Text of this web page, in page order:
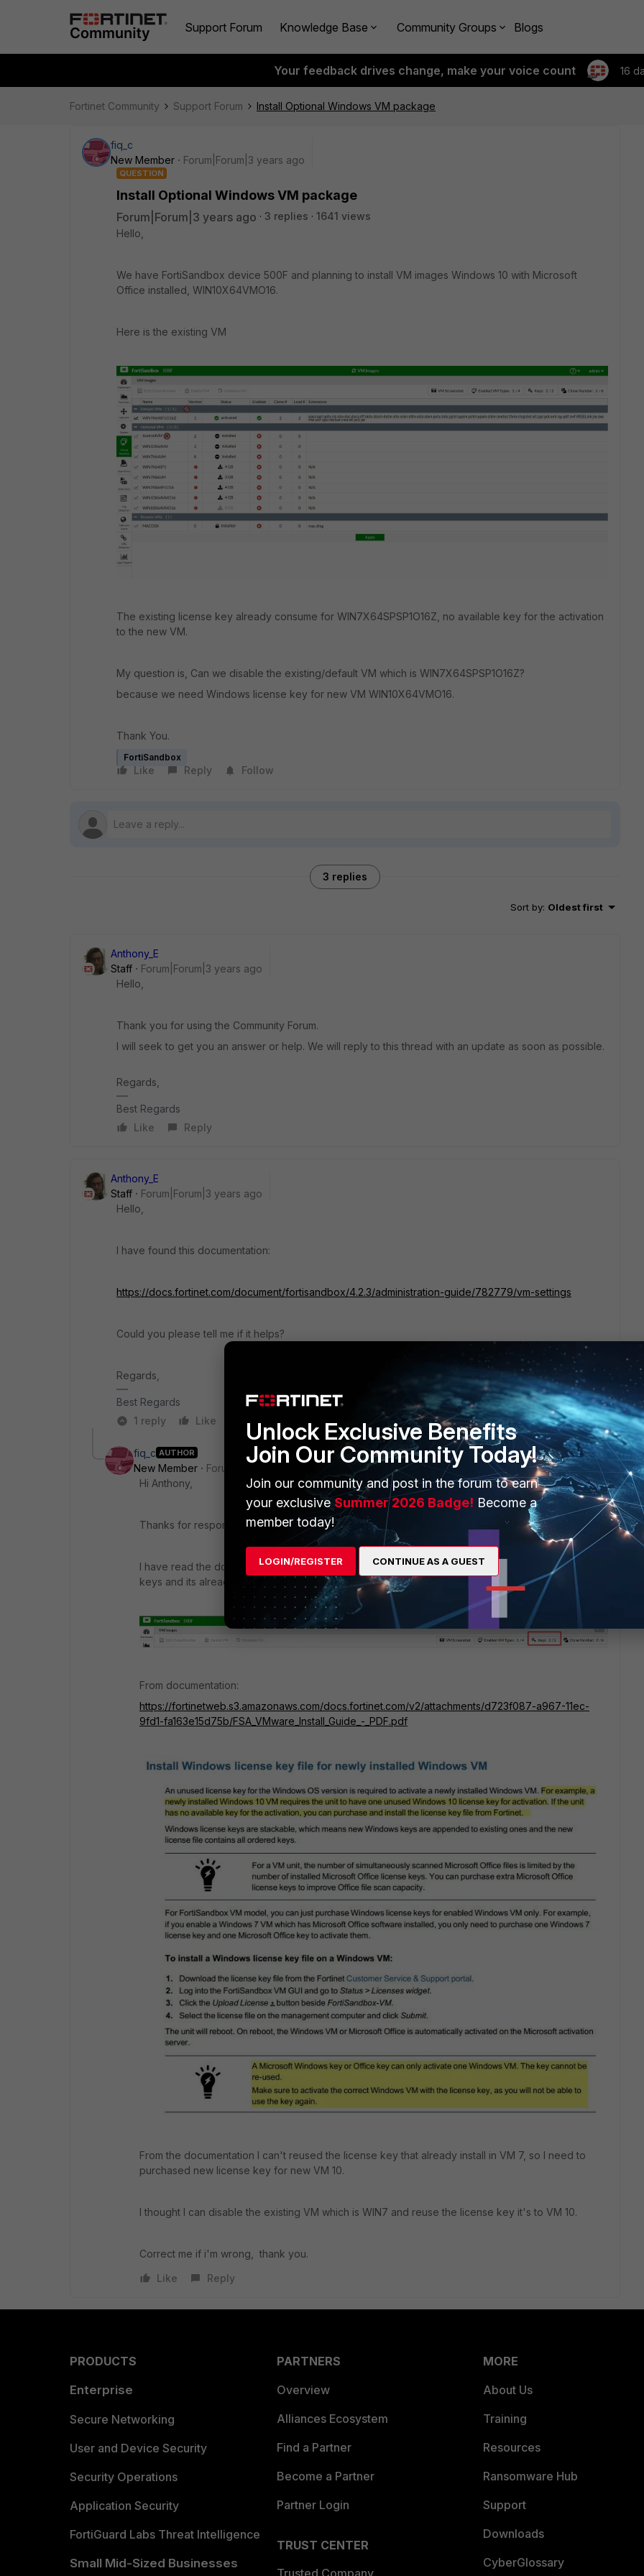
Support Forum Knowledge Base Community Groups Blogs
Your feedback drives change, make your voice count 16
Fortinet Community Support Forum Install Optional Windows VM package
fiq_c
New Member
Forum|Forum|3 years ago
QUESTION
Install Optional Windows VM package
Forum|Forum|3 years ago 3 replies
1641 views
Hello,
We have FortiSandbox device 500F and planning to install VM images Windows 10 with Microsoft
Office installed, WIN10X64VMO16.
Here is the existing VM
The existing license key already consume for WIN7X64SPSP1O16Z, no available key for the activation
to the new VM.
My question is, Can we disable the existing/default VM which is WIN7X64SPSP1O16Z?
because we need Windows license key for new VM WIN10X64VMO16.
Thank You.
FortiSandbox
Like Reply Follow
3 replies
Sort by: Oldest first
Anthony_E
Staff
Forum|Forum|3 years ago
Hello,
Thank you for using the Community Forum.
I will seek to get you an answer or help. We will reply to this thread with an update as soon as possible.
Regards,
Best Regards
Like
Reply
Anthony_E
Staff
Forum|Forum|3 years ago
Hello,
I have found this documentation:
https://docs.fortinet.com/document/fortisandbox/4.2.3/administration-guide/782779/vm-settings
Could you please tell me if it helps?
Regards,
Best Regards
1 reply
Like Reply
fiq_c AUTHOR
New Member
Forum|Forum|3 years ago
Hi Anthony,
Thanks for respond in this post.
I have read the documentation you have share, the FortiSandbox we have just have 2 license
keys and its already consumed for existing VM7.
From documentation:
https://fortinetweb.s3.amazonaws.com/docs.fortinet.com/v2/attachments/d723f087-a967-11ec-
9fd1-fa163e15d75b/FSA_VMware_Install_Guide_-_PDF.pdf
From the documentation I can't reused the license key that already install in VM 7, so I need to
purchased new license key for new VM 10.
I thought I can disable the existing VM which is WIN7 and reuse the license key it's to VM 10.
Correct me if i'm wrong, thank you.
Like
Reply
PRODUCTS
Enterprise
Secure Networking
User and Device Security
Security Operations
Application Security
FortiGuard Labs Threat Intelligence
Small Mid-Sized Businesses
PARTNERS
Overview
Alliances Ecosystem
Find a Partner
Become a Partner
Partner Login
TRUST CENTER
Trusted Company
MORE
About Us
Training
Resources
Ransomware Hub
Support
Downloads
CyberGlossary
Unlock Exclusive Benefits
Join Our Community Today!
Join our community and post in the forum to earn
your exclusiveSummer 2026 Badge! Become a
member today!
LOGIN/REGISTER CONTINUE AS A GUEST